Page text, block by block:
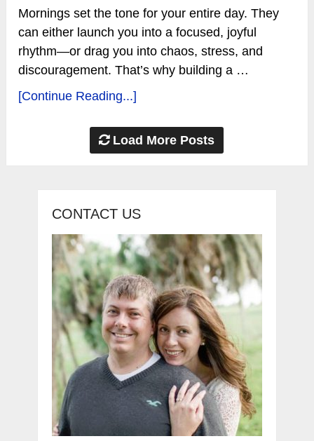
Mornings set the tone for your entire day. They
can either launch you into a focused, joyful
rhythm—or drag you into chaos, stress, and
discouragement. That’s why building a …
[Continue Reading...]
Load More Posts
CONTACT US